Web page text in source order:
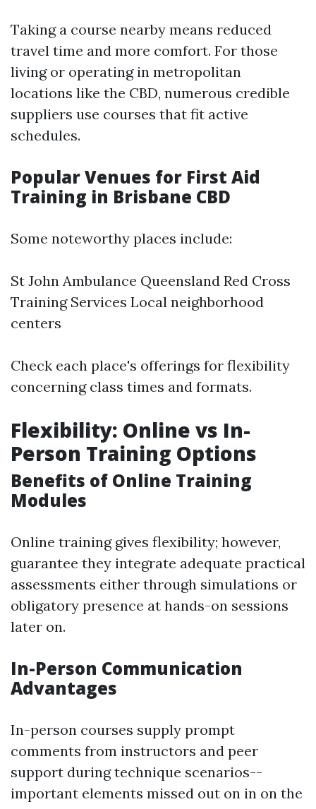
Taking a course nearby means reduced
travel time and more comfort. For those
living or operating in metropolitan
locations like the CBD, numerous credible
suppliers use courses that fit active
schedules.
Popular Venues for First Aid
Training in Brisbane CBD
Some noteworthy places include:
St John Ambulance Queensland Red Cross
Training Services Local neighborhood
centers
Check each place's offerings for flexibility
concerning class times and formats.
Flexibility: Online vs In-
Person Training Options
Benefits of Online Training
Modules
Online training gives flexibility; however,
guarantee they integrate adequate practical
assessments either through simulations or
obligatory presence at hands-on sessions
later on.
In-Person Communication
Advantages
In-person courses supply prompt
comments from instructors and peer
support during technique scenarios--
important elements missed out on in on the